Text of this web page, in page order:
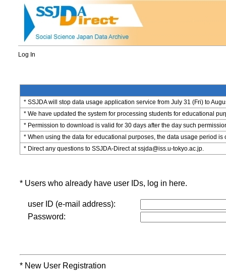
Log In
* SSJDA will stop data usage application service from July 31 (Fri) to
* We have updated the system for processing students for educational
* Permission to download is valid for 30 days after the day such
* When using the data for educational purposes, the data usage period is
* Direct any questions to SSJDA-Direct at ssjda@iss.u-tokyo.ac.jp.
* Users who already have user IDs, log in here.
user ID (e-mail address):
Password:
* New User Registration